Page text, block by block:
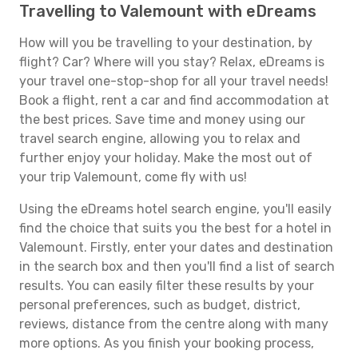
Travelling to Valemount with eDreams
How will you be travelling to your destination, by
flight? Car? Where will you stay? Relax, eDreams is
your travel one-stop-shop for all your travel needs!
Book a flight, rent a car and find accommodation at
the best prices. Save time and money using our
travel search engine, allowing you to relax and
further enjoy your holiday. Make the most out of
your trip Valemount, come fly with us!
Using the eDreams hotel search engine, you'll easily
find the choice that suits you the best for a hotel in
Valemount. Firstly, enter your dates and destination
in the search box and then you'll find a list of search
results. You can easily filter these results by your
personal preferences, such as budget, district,
reviews, distance from the centre along with many
more options. As you finish your booking process,